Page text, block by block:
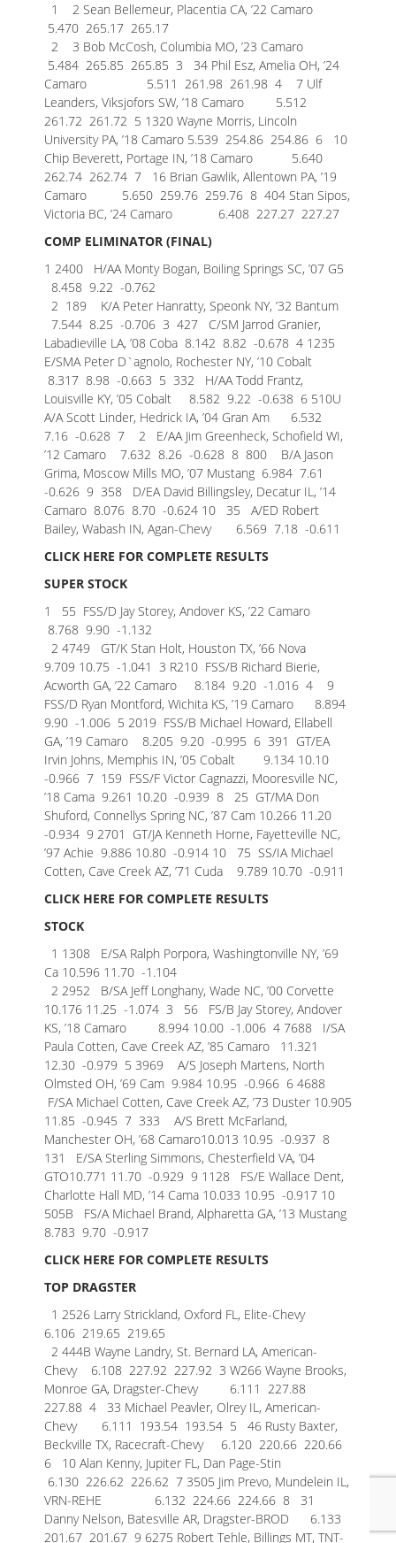
1 2 Sean Bellemeur, Placentia CA, ’22 Camaro
5.470 265.17 265.17
2 3 Bob McCosh, Columbia MO, ’23 Camaro
5.484 265.85 265.85 3 34 Phil Esz, Amelia OH, ’24
Camaro 5.511 261.98 261.98 4 7 Ulf
Leanders, Viksjofors SW, ’18 Camaro 5.512
261.72 261.72 5 1320 Wayne Morris, Lincoln
University PA, ’18 Camaro 5.539 254.86 254.86 6 10
Chip Beverett, Portage IN, ’18 Camaro 5.640
262.74 262.74 7 16 Brian Gawlik, Allentown PA, ’19
Camaro 5.650 259.76 259.76 8 404 Stan Sipos,
Victoria BC, ’24 Camaro 6.408 227.27 227.27
COMP ELIMINATOR (FINAL)
1 2400 H/AA Monty Bogan, Boiling Springs SC, ’07 G5
8.458 9.22 -0.762
2 189 K/A Peter Hanratty, Speonk NY, ’32 Bantum
7.544 8.25 -0.706 3 427 C/SM Jarrod Granier,
Labadieville LA, ’08 Coba 8.142 8.82 -0.678 4 1235
E/SMA Peter D`agnolo, Rochester NY, ’10 Cobalt
8.317 8.98 -0.663 5 332 H/AA Todd Frantz,
Louisville KY, ’05 Cobalt 8.582 9.22 -0.638 6 510U
A/A Scott Linder, Hedrick IA, ’04 Gran Am 6.532
7.16 -0.628 7 2 E/AA Jim Greenheck, Schofield WI,
’12 Camaro 7.632 8.26 -0.628 8 800 B/A Jason
Grima, Moscow Mills MO, ’07 Mustang 6.984 7.61
-0.626 9 358 D/EA David Billingsley, Decatur IL, ’14
Camaro 8.076 8.70 -0.624 10 35 A/ED Robert
Bailey, Wabash IN, Agan-Chevy 6.569 7.18 -0.611
CLICK HERE FOR COMPLETE RESULTS
SUPER STOCK
1 55 FSS/D Jay Storey, Andover KS, ’22 Camaro
8.768 9.90 -1.132
2 4749 GT/K Stan Holt, Houston TX, ’66 Nova
9.709 10.75 -1.041 3 R210 FSS/B Richard Bierie,
Acworth GA, ’22 Camaro 8.184 9.20 -1.016 4 9
FSS/D Ryan Montford, Wichita KS, ’19 Camaro 8.894
9.90 -1.006 5 2019 FSS/B Michael Howard, Ellabell
GA, ’19 Camaro 8.205 9.20 -0.995 6 391 GT/EA
Irvin Johns, Memphis IN, ’05 Cobalt 9.134 10.10
-0.966 7 159 FSS/F Victor Cagnazzi, Mooresville NC,
’18 Cama 9.261 10.20 -0.939 8 25 GT/MA Don
Shuford, Connellys Spring NC, ’87 Cam 10.266 11.20
-0.934 9 2701 GT/JA Kenneth Horne, Fayetteville NC,
’97 Achie 9.886 10.80 -0.914 10 75 SS/IA Michael
Cotten, Cave Creek AZ, ’71 Cuda 9.789 10.70 -0.911
CLICK HERE FOR COMPLETE RESULTS
STOCK
1 1308 E/SA Ralph Porpora, Washingtonville NY, ’69
Ca 10.596 11.70 -1.104
2 2952 B/SA Jeff Longhany, Wade NC, ’00 Corvette
10.176 11.25 -1.074 3 56 FS/B Jay Storey, Andover
KS, ’18 Camaro 8.994 10.00 -1.006 4 7688 I/SA
Paula Cotten, Cave Creek AZ, ’85 Camaro 11.321
12.30 -0.979 5 3969 A/S Joseph Martens, North
Olmsted OH, ’69 Cam 9.984 10.95 -0.966 6 4688
F/SA Michael Cotten, Cave Creek AZ, ’73 Duster 10.905
11.85 -0.945 7 333 A/S Brett McFarland,
Manchester OH, ’68 Camaro10.013 10.95 -0.937 8
131 E/SA Sterling Simmons, Chesterfield VA, ’04
GTO10.771 11.70 -0.929 9 1128 FS/E Wallace Dent,
Charlotte Hall MD, ’14 Cama 10.033 10.95 -0.917 10
505B FS/A Michael Brand, Alpharetta GA, ’13 Mustang
8.783 9.70 -0.917
CLICK HERE FOR COMPLETE RESULTS
TOP DRAGSTER
1 2526 Larry Strickland, Oxford FL, Elite-Chevy
6.106 219.65 219.65
2 444B Wayne Landry, St. Bernard LA, American-
Chevy 6.108 227.92 227.92 3 W266 Wayne Brooks,
Monroe GA, Dragster-Chevy 6.111 227.88
227.88 4 33 Michael Peavler, Olrey IL, American-
Chevy 6.111 193.54 193.54 5 46 Rusty Baxter,
Beckville TX, Racecraft-Chevy 6.120 220.66 220.66
6 10 Alan Kenny, Jupiter FL, Dan Page-Stin
6.130 226.62 226.62 7 3505 Jim Prevo, Mundelein IL,
VRN-REHE 6.132 224.66 224.66 8 31
Danny Nelson, Batesville AR, Dragster-BROD 6.133
201.67 201.67 9 6275 Robert Tehle, Billings MT, TNT-